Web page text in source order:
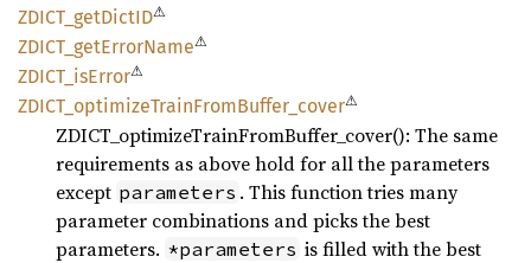
ZDICT_ getDictID⚠
ZDICT_ getErrorName⚠
ZDICT_ isError⚠
ZDICT_ optimizeTrainFromBuffer_ cover⚠
ZDICT_optimizeTrainFromBuffer_cover(): The same
requirements as above hold for all the parameters
except parameters . This function tries many
parameter combinations and picks the best
parameters. *parameters is filled with the best